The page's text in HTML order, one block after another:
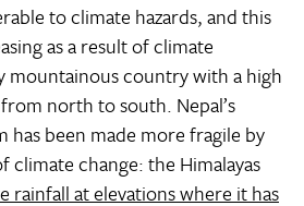
to climate hazards, and this
as a result of climate
mountainous country with a high
north to south. Nepal’s
has been made more fragile by
climate change: the Himalayas
rainfall at elevations where it has